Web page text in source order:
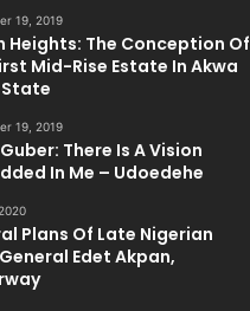
19, 2019
Heights: The Conception Of
Mid-Rise Estate In Akwa
19, 2019
There Is A Vision
In Me – Udoedehe
Plans Of Late Nigerian
Edet Akpan,